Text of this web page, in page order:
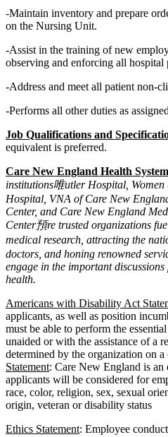
-Maintain inventory and prepare
on the Nursing Unit.
-Assist in the training of new
observing and enforcing all hospital
-Address and meet all patient non-
-Performs all other duties as
Job Qualifications and
equivalent is preferred.
Care New England Health
institutions唯utler Hospital,
Hospital, VNA of Care New
Center, and Care New England
Center預re trusted organizations
medical research, attracting the
doctors, and honing renowned
engage in the important
health.
Americans with Disability Act
applicants, as well as position
must be able to perform the
unaided or with the assistance of a
determined by the organization on a
Statement: Care New England is
applicants will be considered for
race, color, religion, sex, sexual
origin, veteran or disability status
Ethics Statement: Employee